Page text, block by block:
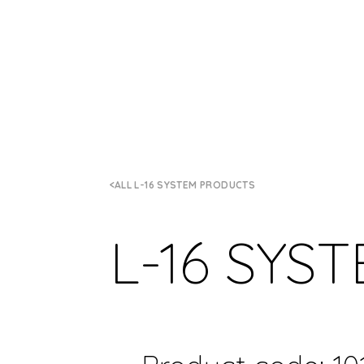
ALL L-16 SYSTEM PRODUCTS
L-16